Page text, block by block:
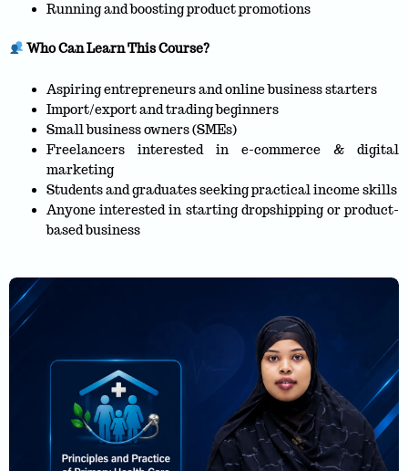
Running and boosting product promotions
Who Can Learn This Course?
Aspiring entrepreneurs and online business starters
Import/export and trading beginners
Small business owners (SMEs)
Freelancers interested in e-commerce & digital
marketing
Students and graduates seeking practical income skills
Anyone interested in starting dropshipping or product-
based business